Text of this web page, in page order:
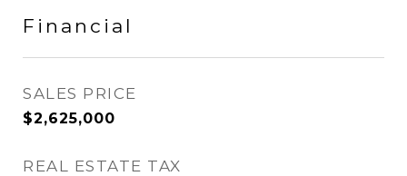
Financial
SALES PRICE
$2,625,000
REAL ESTATE TAX